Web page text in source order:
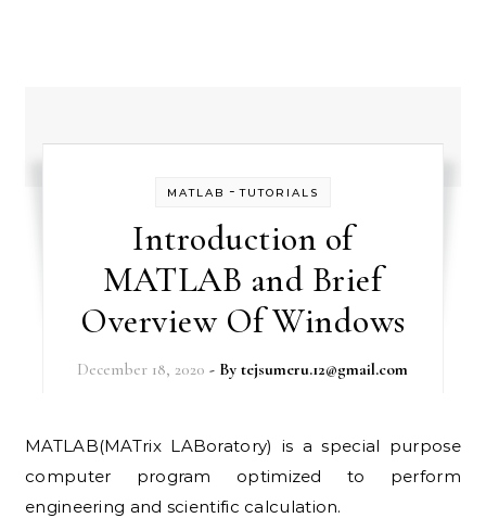
MATLAB -TUTORIALS
Introduction of
MATLAB and Brief
Overview Of Windows
December 18, 2020 - Bytejsumeru.12@gmail.com
MATLAB(MATrix LABoratory) is a special purpose
computer program optimized to perform
engineering and scientific calculation.